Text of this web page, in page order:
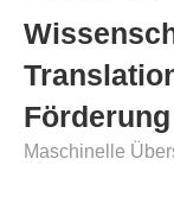
Maschinelle